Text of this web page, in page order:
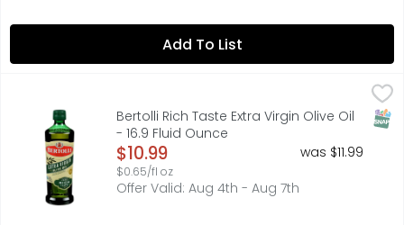
Add To List
Bertolli Rich Taste Extra Virgin Olive Oil - 16.9 Fluid Ounce
Non GMO Project verified. nongmoproject.org. World's
Bertolli Rich Taste Extra Virgin Olive Oil
- 16.9 Fluid Ounce
Open Product Description
$10.99
$0.65/fl oz
was $11.99
Offer Valid: Aug 4th - Aug 7th